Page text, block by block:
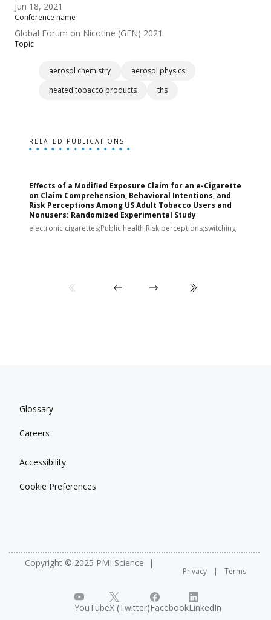
Jun 18, 2021
Conference name
Global Forum on Nicotine (GFN) 2021
Topic
aerosol chemistry
aerosol physics
heated tobacco products
ths
RELATED PUBLICATIONS
Effects of a Modified Exposure Claim for an e-Cigarette
on Claim Comprehension, Behavioral Intentions, and
Risk Perceptions Among US Adult Tobacco Users and
Nonusers: Randomized Experimental Study
electronic cigarettes;Public health;Risk perceptions;switching
Glossary
Careers
Accessibility
Cookie Preferences
Copyright © 2025 PMI Science
Privacy Terms
YouTubeX (Twitter)FacebookLinkedIn